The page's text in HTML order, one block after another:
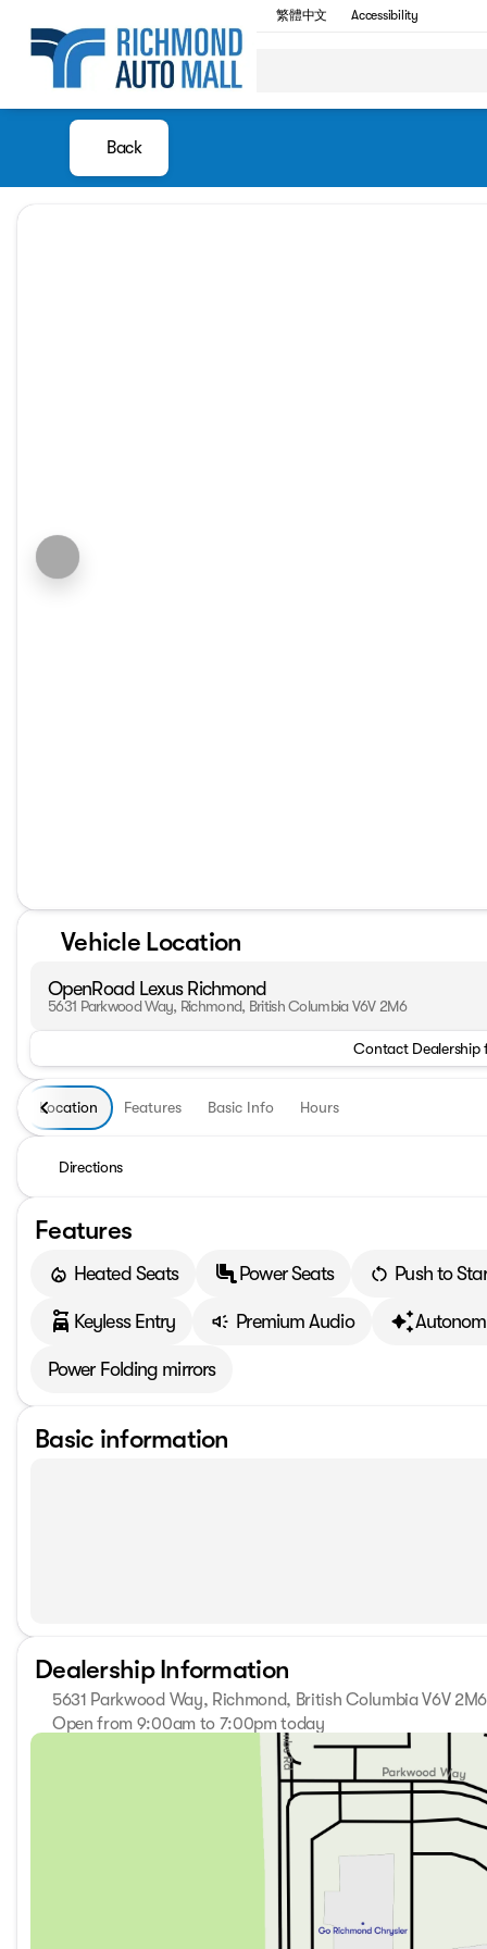
繁體中文 Accessibility
Back
Vehicle Location
OpenRoad Lexus Richmond
5631 Parkwood Way, Richmond, British Columbia V6V 2M6
Contact Dealership
Location Features Basic Info Hours
Directions
Features
Heated Seats Power Seats Push to
Keyless Entry Premium Audio
Power Folding mirrors
Basic information
Dealership Information
5631 Parkwood Way, Richmond, British Columbia V6V 2M6
Open from 9:00am to 7:00pm today
11:00am - 5:00pm
9:00am - 7:00pm
9:00am - 7:00pm
9:00am - 7:00pm
9:00am - 7:00pm
9:00am - 6:00pm
9:00am - 6:00pm